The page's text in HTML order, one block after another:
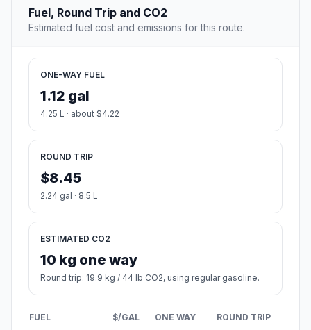
Fuel, Round Trip and CO2
Estimated fuel cost and emissions for this route.
ONE-WAY FUEL
1.12 gal
4.25 L · about $4.22
ROUND TRIP
$8.45
2.24 gal · 8.5 L
ESTIMATED CO2
10 kg one way
Round trip: 19.9 kg / 44 lb CO2, using regular gasoline.
FUEL $/GAL ONE WAY ROUND TRIP